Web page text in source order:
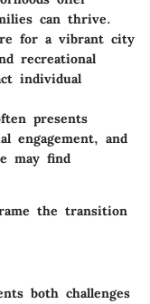
can thrive.
for a vibrant city
recreational
individual
presents
engagement, and
may find
the transition
both challenges